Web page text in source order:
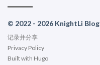
© 2022 - 2026 KnightLi Blog
记录并分享
Privacy Policy
Built with Hugo